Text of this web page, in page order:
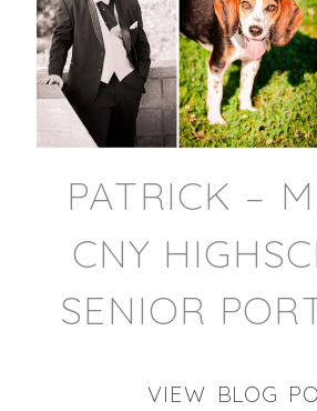
PATRICK –
CNY
SENIOR
VIEW BLOG